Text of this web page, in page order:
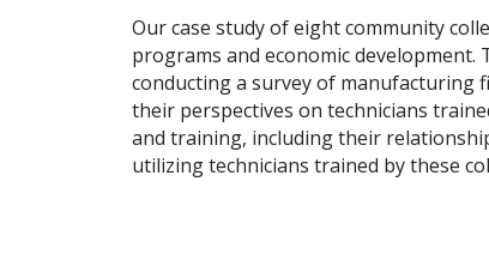
Our case study of eight community
programs and economic
conducting a survey of manufacturing
their perspectives on technicians
and training, including their
utilizing technicians trained by these